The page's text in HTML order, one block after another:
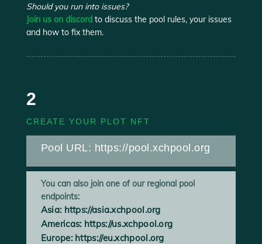
Should you run into issues?
Join us on discord to discuss the pool rules, your issues
and how to fix them.
2
CREATE YOUR PLOT NFT
Pool URL: https://pool.xchpool.org
You can also join one of our regional pool
endpoints:
Asia: https://asia.xchpool.org
Americas: https://us.xchpool.org
Europe: https://eu.xchpool.org